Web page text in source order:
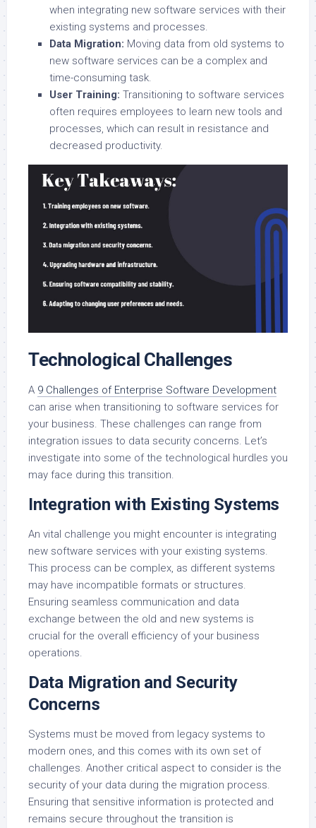
when integrating new software services with their
existing systems and processes.
Data Migration: Moving data from old systems to
new software services can be a complex and
time-consuming task.
User Training: Transitioning to software services
often requires employees to learn new tools and
processes, which can result in resistance and
decreased productivity.
Technological Challenges
A 9 Challenges of Enterprise Software Development
can arise when transitioning to software services for
your business. These challenges can range from
integration issues to data security concerns. Let’s
investigate into some of the technological hurdles you
may face during this transition.
Integration with Existing Systems
An vital challenge you might encounter is integrating
new software services with your existing systems.
This process can be complex, as different systems
may have incompatible formats or structures.
Ensuring seamless communication and data
exchange between the old and new systems is
crucial for the overall efficiency of your business
operations.
Data Migration and Security
Concerns
Systems must be moved from legacy systems to
modern ones, and this comes with its own set of
challenges. Another critical aspect to consider is the
security of your data during the migration process.
Ensuring that sensitive information is protected and
remains secure throughout the transition is